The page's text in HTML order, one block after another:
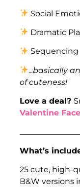
Social
Dramatic
Sequencing
...basically
of cuteness!
Love a deal?
Valentine
What’s
25 cute, high-
B&W versions